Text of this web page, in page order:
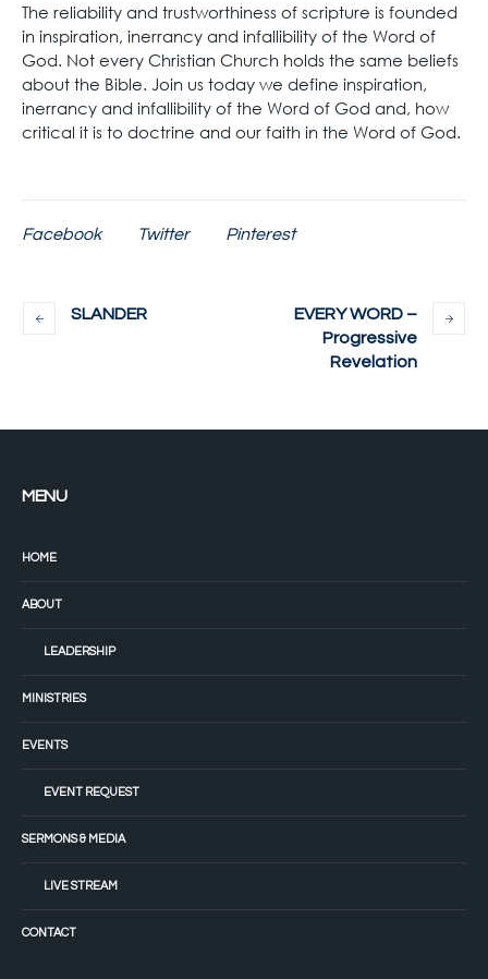
The reliability and trustworthiness of scripture is founded
in inspiration, inerrancy and infallibility of the Word of
God. Not every Christian Church holds the same beliefs
about the Bible. Join us today we define inspiration,
inerrancy and infallibility of the Word of God and, how
critical it is to doctrine and our faith in the Word of God.
Facebook Twitter Pinterest
SLANDER
EVERY WORD –
Progressive
Revelation
MENU
HOME
ABOUT
LEADERSHIP
MINISTRIES
EVENTS
EVENT REQUEST
SERMONS & MEDIA
LIVE STREAM
CONTACT